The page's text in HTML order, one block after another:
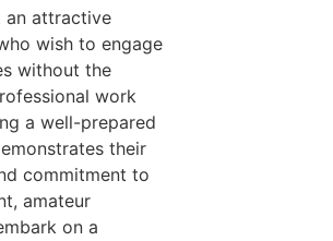
an attractive
wish to engage
without the
work
a well-prepared
their
commitment to
amateur
on a